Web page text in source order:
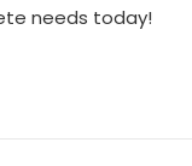
needs today!